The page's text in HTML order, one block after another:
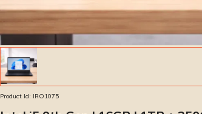
Product Id: IRO1075